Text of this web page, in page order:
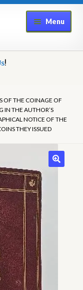
Menu
!
OF THE COINAGE OF
IN THE AUTHOR’S
NOTICE OF THE
THEY ISSUED